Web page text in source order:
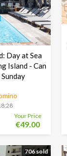
Day at Sea
Island - Can
Your Price
€49.00
706 sold